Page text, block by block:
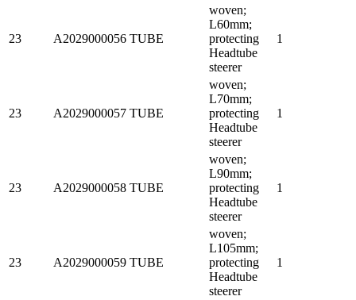
23 A2029000056 TUBE
woven;
L60mm;
protecting
Headtube
steerer
1
23 A2029000057 TUBE
woven;
L70mm;
protecting
Headtube
steerer
1
23 A2029000058 TUBE
woven;
L90mm;
protecting
Headtube
steerer
1
23 A2029000059 TUBE
woven;
L105mm;
protecting
Headtube
steerer
1